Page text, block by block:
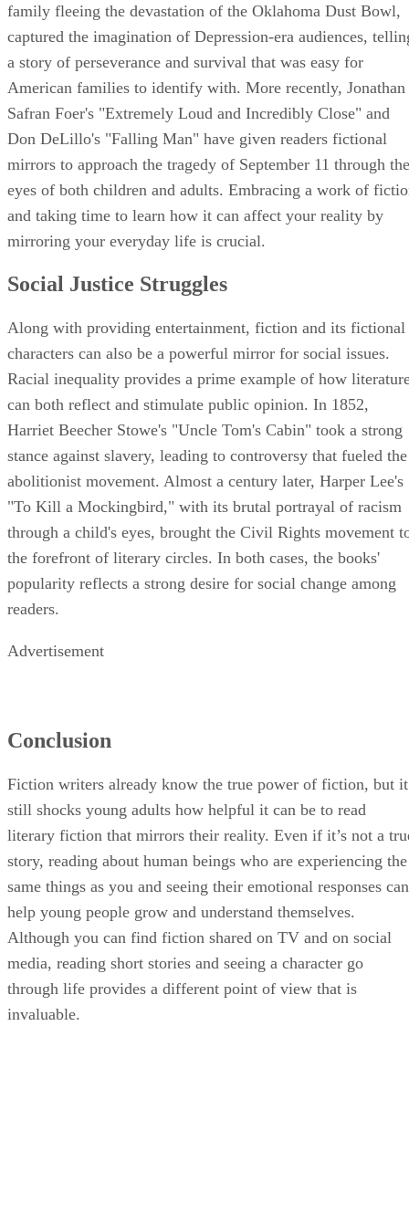
family fleeing the devastation of the Oklahoma Dust Bowl,
captured the imagination of Depression-era audiences,
a story of perseverance and survival that was easy for
American families to identify with. More recently, Jonathan
Safran Foer's "Extremely Loud and Incredibly Close" and
Don DeLillo's "Falling Man" have given readers fictional
mirrors to approach the tragedy of September 11 through the
eyes of both children and adults. Embracing a work of
and taking time to learn how it can affect your reality by
mirroring your everyday life is crucial.
Social Justice Struggles
Along with providing entertainment, fiction and its fictional
characters can also be a powerful mirror for social issues.
Racial inequality provides a prime example of how
can both reflect and stimulate public opinion. In 1852,
Harriet Beecher Stowe's "Uncle Tom's Cabin" took a strong
stance against slavery, leading to controversy that fueled the
abolitionist movement. Almost a century later, Harper Lee's
"To Kill a Mockingbird," with its brutal portrayal of racism
through a child's eyes, brought the Civil Rights movement
the forefront of literary circles. In both cases, the books'
popularity reflects a strong desire for social change among
readers.
Advertisement
Conclusion
Fiction writers already know the true power of fiction, but it
still shocks young adults how helpful it can be to read
literary fiction that mirrors their reality. Even if it’s not a
story, reading about human beings who are experiencing the
same things as you and seeing their emotional responses can
help young people grow and understand themselves.
Although you can find fiction shared on TV and on social
media, reading short stories and seeing a character go
through life provides a different point of view that is
invaluable.